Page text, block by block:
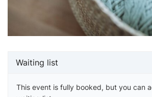
Waiting list
This event is fully booked, but you can